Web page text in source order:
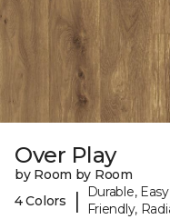
Over Play
by Room by Room
4 Colors
|
Durable,
Friendly,